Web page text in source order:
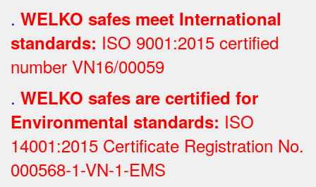
. WELKO safes meet International
standards: ISO 9001:2015 certified
number VN16/00059
. WELKO safes are certified for
Environmental standards: ISO
14001:2015 Certificate Registration No.
000568-1-VN-1-EMS